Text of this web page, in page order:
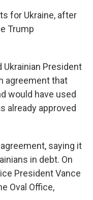
for Ukraine, after
Trump
Ukrainian President
agreement that
would have used
already approved
saying it
in debt. On
President Vance
Oval Office,